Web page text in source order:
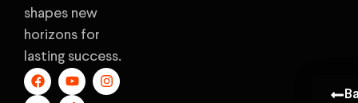
shapes new
horizons for
lasting success.